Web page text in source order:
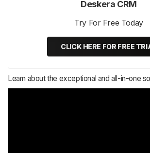
Deskera CRM
Try For Free Today
CLICK HERE FOR FREE
Learn about the exceptional and all-in-one